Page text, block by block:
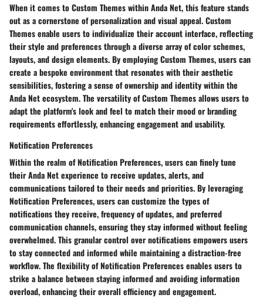
When it comes to Custom Themes within Anda Net, this feature stands
out as a cornerstone of personalization and visual appeal. Custom
Themes enable users to individualize their account interface, reflecting
their style and preferences through a diverse array of color schemes,
layouts, and design elements. By employing Custom Themes, users can
create a bespoke environment that resonates with their aesthetic
sensibilities, fostering a sense of ownership and identity within the
Anda Net ecosystem. The versatility of Custom Themes allows users to
adapt the platform's look and feel to match their mood or branding
requirements effortlessly, enhancing engagement and usability.
Notification Preferences
Within the realm of Notification Preferences, users can finely tune
their Anda Net experience to receive updates, alerts, and
communications tailored to their needs and priorities. By leveraging
Notification Preferences, users can customize the types of
notifications they receive, frequency of updates, and preferred
communication channels, ensuring they stay informed without feeling
overwhelmed. This granular control over notifications empowers users
to stay connected and informed while maintaining a distraction-free
workflow. The flexibility of Notification Preferences enables users to
strike a balance between staying informed and avoiding information
overload, enhancing their overall efficiency and engagement.